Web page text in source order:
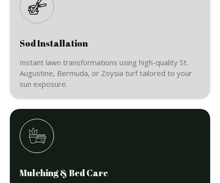
Sod Installation
Instant lawn transformations using high-quality St.
Augustine, Bermuda, or Zoysia turf tailored to your
sun exposure.
Mulching & Bed Care